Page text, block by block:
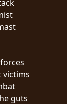
victims
guts